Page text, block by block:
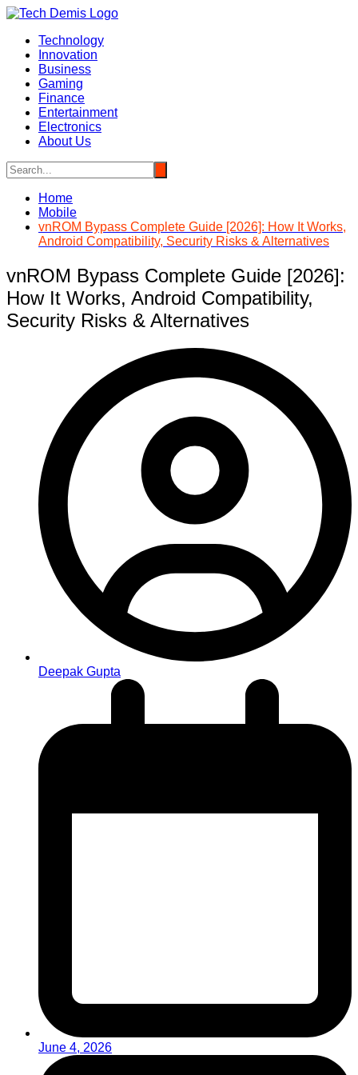
Skip
contentTechnology
Innovation
Business
Gaming
Finance
Entertainment
Electronics
About Us
Home
Mobile
vnROM Bypass Complete Guide [2026]: How It Works,
Android Compatibility, Security Risks & Alternatives
vnROM Bypass Complete Guide [2026]:
How It Works, Android Compatibility,
Security Risks & Alternatives
Deepak Gupta
June 4, 2026